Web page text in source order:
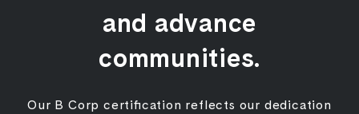
and advance
communities.
Our B Corp certification reflects our dedication